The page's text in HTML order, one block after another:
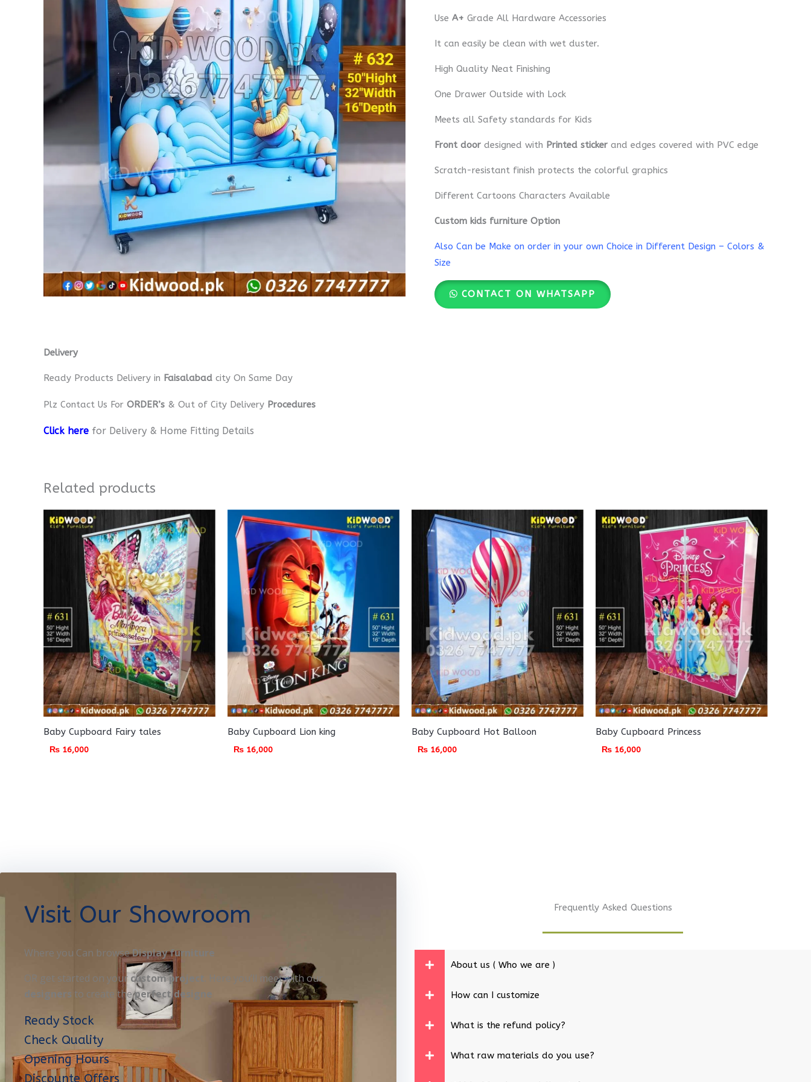
Use A+ Grade All Hardware Accessories
It can easily be clean with wet duster.
High Quality Neat Finishing
One Drawer Outside with Lock
Meets all Safety standards for Kids
Front door designed with Printed sticker and edges covered with PVC edge
Scratch-resistant finish protects the colorful graphics
Different Cartoons Characters Available
Custom kids furniture Option
Also Can be Make on order in your own Choice in Different Design – Colors &
Size
CONTACT ON WHATSAPP
Delivery
Ready Products Delivery in Faisalabad city On Same Day
Plz Contact Us For ORDER’s & Out of City Delivery Procedures
Click here for Delivery & Home Fitting Details
Related products
Baby Cupboard Fairy tales
₨ 16,000
Baby Cupboard Lion king
₨ 16,000
Baby Cupboard Hot Balloon
₨ 16,000
Baby Cupboard Princess
₨ 16,000
Visit Our Showroom
Where you Can browseDisplay furniture
OR get started on your custom project. Here you’ll meet with our
designers to create theperfect designe
Ready Stock
Check Quality
Opening Hours
Discounte Offers
Frequently Asked Questions
About us ( Who we are )
How can I customize
What is the refund policy?
What raw materials do you use?